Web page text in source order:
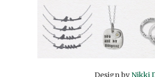
Design by Nikki